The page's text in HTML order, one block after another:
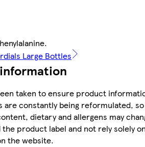
Large Bottles
taken to ensure product
constantly being reformulated, so
dietary and allergens may
the product label and not rely solely
the website.